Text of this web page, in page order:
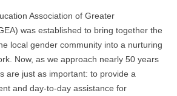
Association of Greater
was established to bring together the
local gender community into a nurturing
Now, as we approach nearly 50 years
are just as important: to provide a
and day-to-day assistance for